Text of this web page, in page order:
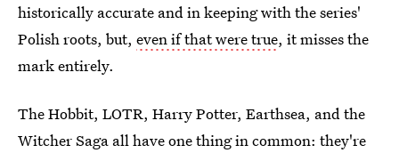
historically accurate and in keeping with the series'
Polish roots, but, even if that were true, it misses the
mark entirely.
The Hobbit, LOTR, Harry Potter, Earthsea, and the
Witcher Saga all have one thing in common: they're